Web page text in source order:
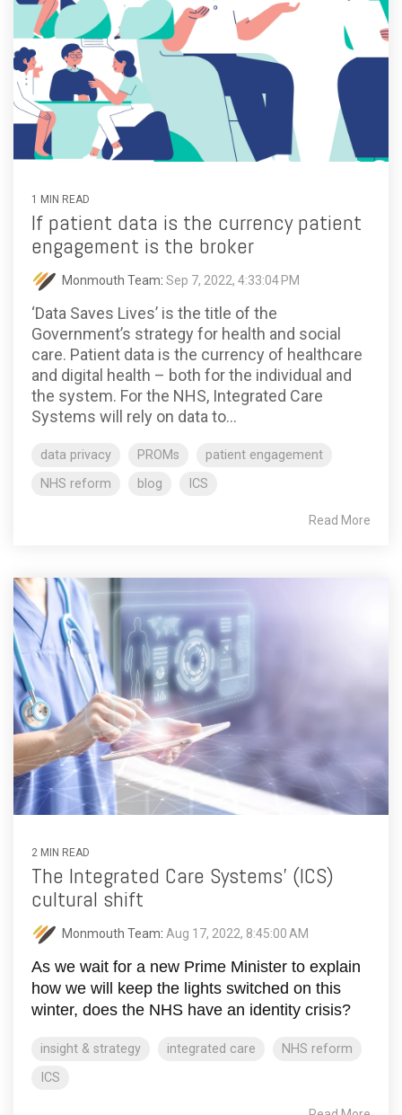
1 MIN READ
If patient data is the currency patient
engagement is the broker
Monmouth Team: Sep 7, 2022, 4:33:04 PM
‘Data Saves Lives’ is the title of the
Government’s strategy for health and social
care. Patient data is the currency of healthcare
and digital health – both for the individual and
the system. For the NHS, Integrated Care
Systems will rely on data to...
data privacy PROMs
patient engagement
NHS reform
blog ICS
Read More
2 MIN READ
The Integrated Care Systems' (ICS)
cultural shift
Monmouth Team: Aug 17, 2022, 8:45:00 AM
As we wait for a new Prime Minister to explain
how we will keep the lights switched on this
winter, does the NHS have an identity crisis?
insight & strategy integrated care
NHS reform
ICS